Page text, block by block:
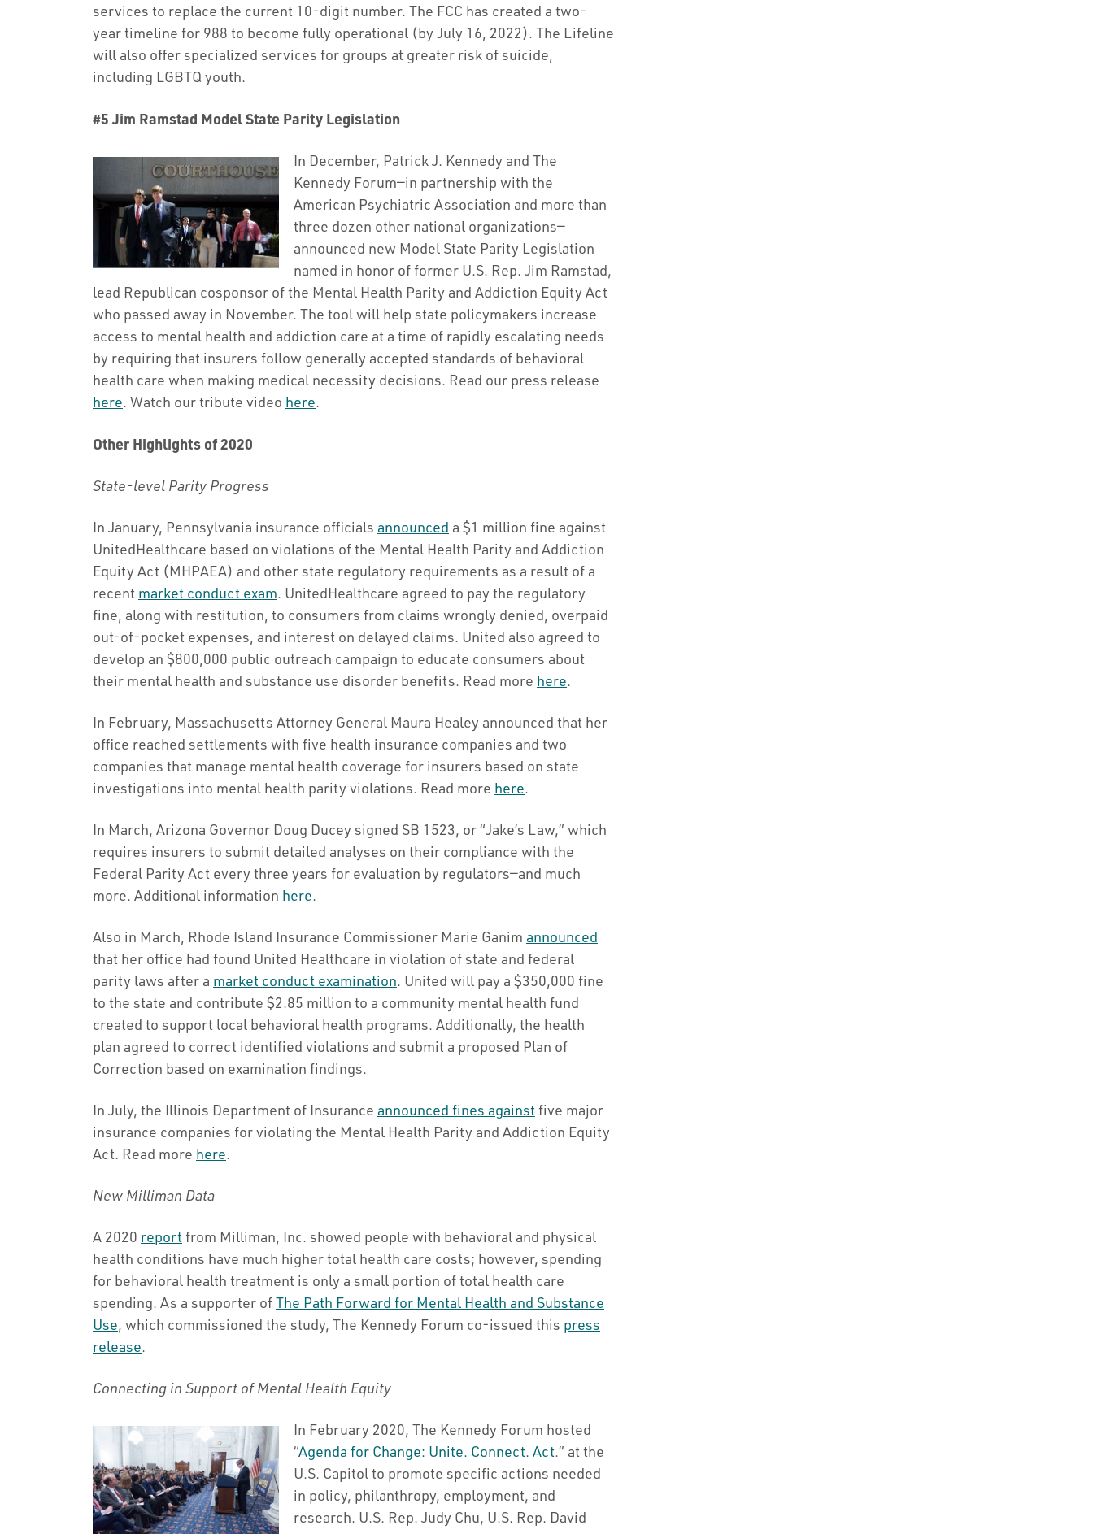
services to replace the current 10-digit number. The FCC has created a two-
year timeline for 988 to become fully operational (by July 16, 2022). The Lifeline
will also offer specialized services for groups at greater risk of suicide,
including LGBTQ youth.
#5 Jim Ramstad Model State Parity Legislation
In December, Patrick J. Kennedy and The
Kennedy Forum—in partnership with the
American Psychiatric Association and more than
three dozen other national organizations—
announced new Model State Parity Legislation
named in honor of former U.S. Rep. Jim Ramstad,
lead Republican cosponsor of the Mental Health Parity and Addiction Equity Act
who passed away in November. The tool will help state policymakers increase
access to mental health and addiction care at a time of rapidly escalating needs
by requiring that insurers follow generally accepted standards of behavioral
health care when making medical necessity decisions. Read our press release
here. Watch our tribute video here.
Other Highlights of 2020
State-level Parity Progress
In January, Pennsylvania insurance officials announced a $1 million fine against
UnitedHealthcare based on violations of the Mental Health Parity and Addiction
Equity Act (MHPAEA) and other state regulatory requirements as a result of a
recent market conduct exam. UnitedHealthcare agreed to pay the regulatory
fine, along with restitution, to consumers from claims wrongly denied, overpaid
out-of-pocket expenses, and interest on delayed claims. United also agreed to
develop an $800,000 public outreach campaign to educate consumers about
their mental health and substance use disorder benefits. Read more here.
In February, Massachusetts Attorney General Maura Healey announced that her
office reached settlements with five health insurance companies and two
companies that manage mental health coverage for insurers based on state
investigations into mental health parity violations. Read more here.
In March, Arizona Governor Doug Ducey signed SB 1523, or “Jake’s Law,” which
requires insurers to submit detailed analyses on their compliance with the
Federal Parity Act every three years for evaluation by regulators—and much
more. Additional information here.
Also in March, Rhode Island Insurance Commissioner Marie Ganim announced
that her office had found United Healthcare in violation of state and federal
parity laws after a market conduct examination. United will pay a $350,000 fine
to the state and contribute $2.85 million to a community mental health fund
created to support local behavioral health programs. Additionally, the health
plan agreed to correct identified violations and submit a proposed Plan of
Correction based on examination findings.
In July, the Illinois Department of Insurance announced fines against five major
insurance companies for violating the Mental Health Parity and Addiction Equity
Act. Read more here.
New Milliman Data
A 2020 report from Milliman, Inc. showed people with behavioral and physical
health conditions have much higher total health care costs; however, spending
for behavioral health treatment is only a small portion of total health care
spending. As a supporter ofThe Path Forward for Mental Health and Substance
Use, which commissioned the study, The Kennedy Forum co-issued this press
release.
Connecting in Support of Mental Health Equity
In February 2020, The Kennedy Forum hosted
“Agenda for Change: Unite. Connect. Act.” at the
U.S. Capitol to promote specific actions needed
in policy, philanthropy, employment, and
research. U.S. Rep. Judy Chu, U.S. Rep. David